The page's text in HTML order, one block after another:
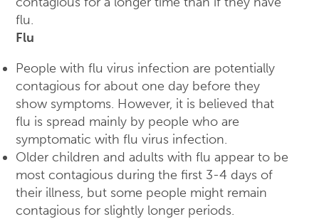
flu.
Flu
People with flu virus infection are potentially
contagious for about one day before they
show symptoms. However, it is believed that
flu is spread mainly by people who are
symptomatic with flu virus infection.
Older children and adults with flu appear to be
most contagious during the first 3-4 days of
their illness, but some people might remain
contagious for slightly longer periods.